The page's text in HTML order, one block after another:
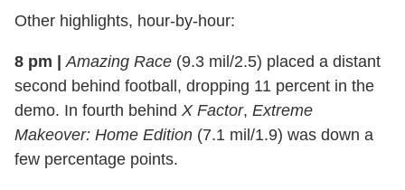
Other highlights, hour-by-hour:
8 pm Amazing Race (9.3 mil/2.5) placed a distant
second behind football, dropping 11 percent in the
demo. In fourth behind X Factor, Extreme
Makeover: Home Edition (7.1 mil/1.9) was down a
few percentage points.